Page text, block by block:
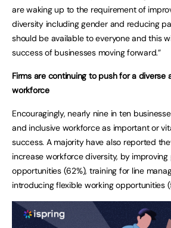
are waking up to the requirement of
diversity including gender and reducing
should be available to everyone and this
success of businesses moving forward.”
Firms are continuing to push for a diverse
workforce
Encouragingly, nearly nine in ten
and inclusive workforce as important or
success. A majority have also reported
increase workforce diversity, by improving
opportunities (62%), training for line
introducing flexible working opportunities